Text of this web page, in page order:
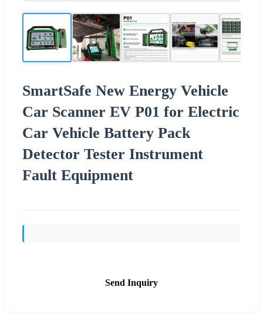
SmartSafe New Energy Vehicle
Car Scanner EV P01 for Electric
Car Vehicle Battery Pack
Detector Tester Instrument
Fault Equipment
Send Inquiry